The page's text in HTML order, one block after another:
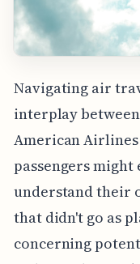
Navigating air
interplay
American
passengers
understand their
that didn't go as
concerning